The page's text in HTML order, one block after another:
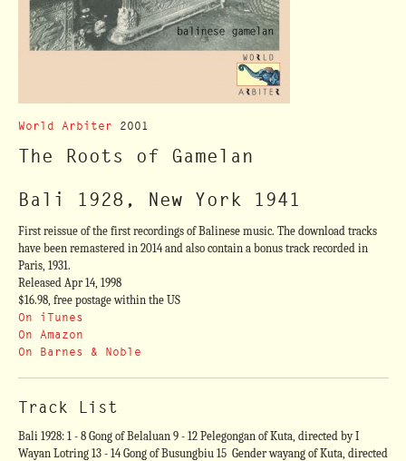
World Arbiter 2001
The Roots of Gamelan
Bali 1928, New York 1941
First reissue of the first recordings of Balinese music. The download tracks
have been remastered in 2014 and also contain a bonus track recorded in
Paris, 1931.
Released Apr 14, 1998
$16.98, free postage within the US
On iTunes
On Amazon
On Barnes & Noble
Track List
Bali 1928: 1 - 8 Gong of Belaluan 9 - 12 Pelegongan of Kuta, directed by I
Wayan Lotring 13 - 14 Gong of Busungbiu 15 Gender wayang of Kuta, directed